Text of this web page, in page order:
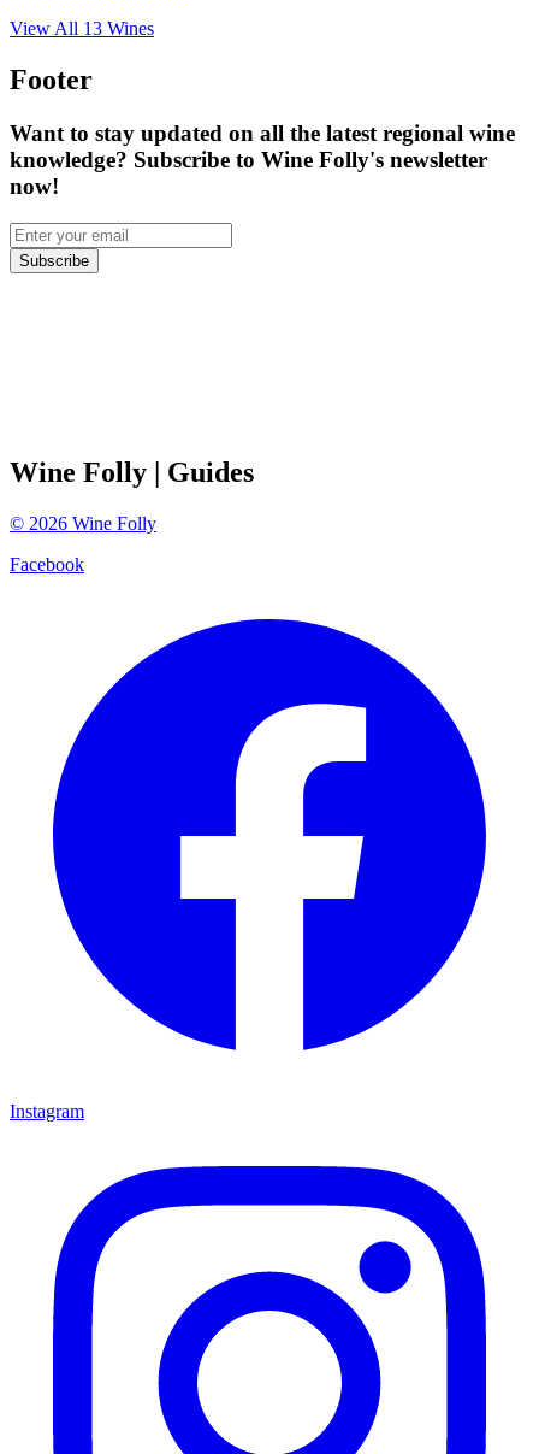
View All 13 Wines
Footer
Want to stay updated on all the latest regional wine
knowledge? Subscribe to Wine Folly's newsletter
now!
Subscribe
Wine Folly | Guides
© 2026 Wine Folly
Facebook
Instagram